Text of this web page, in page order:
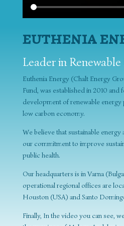
EUTHENIA
Leader in
Euthenia Energy (Chalt Energy
Fund, was established in 2010 and
development of renewable
low carbon economy.
We believe that sustainable
our commitment to improve
public health.
Our headquarters is in Varna
operational regional offices are
Houston (USA) and Santo
Finally, In the video you can see,